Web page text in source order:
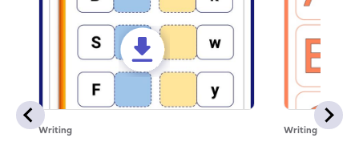
Writing Writing